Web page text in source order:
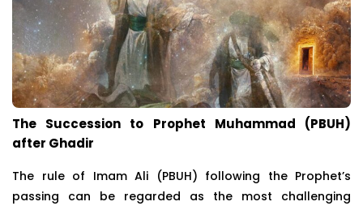
The Succession to Prophet Muhammad (PBUH)
after Ghadir
The rule of Imam Ali (PBUH) following the Prophet’s
passing can be regarded as the most challenging